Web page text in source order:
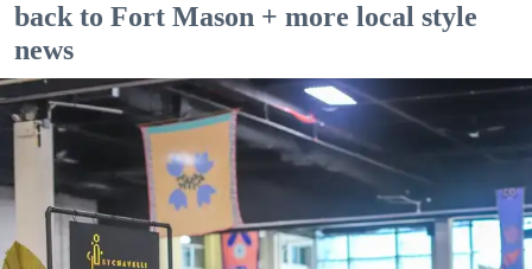
back to Fort Mason + more local style
news